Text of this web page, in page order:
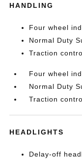
HANDLING
Four wheel
Normal Duty
Traction
Four wheel
Normal Duty
Traction
HEADLIGHTS
Delay-off